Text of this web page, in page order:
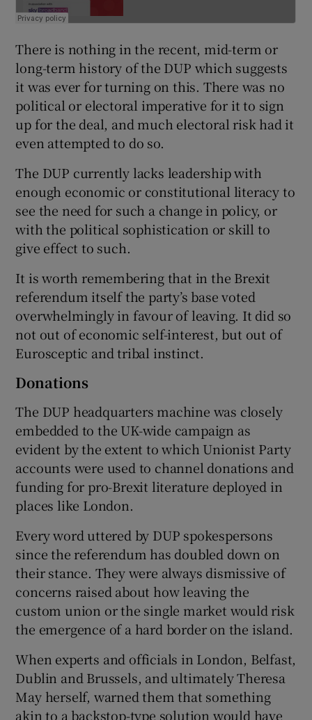
There is nothing in the recent, mid-term or
long-term history of the DUP which suggests
it was ever for turning on this. There was no
political or electoral imperative for it to sign
up for the deal, and much electoral risk had it
even attempted to do so.
The DUP currently lacks leadership with
enough economic or constitutional literacy to
see the need for such a change in policy, or
with the political sophistication or skill to
give effect to such.
It is worth remembering that in the Brexit
referendum itself the party’s base voted
overwhelmingly in favour of leaving. It did so
not out of economic self-interest, but out of
Eurosceptic and tribal instinct.
Donations
The DUP headquarters machine was closely
embedded to the UK-wide campaign as
evident by the extent to which Unionist Party
accounts were used to channel donations and
funding for pro-Brexit literature deployed in
places like London.
Every word uttered by DUP spokespersons
since the referendum has doubled down on
their stance. They were always dismissive of
concerns raised about how leaving the
custom union or the single market would risk
the emergence of a hard border on the island.
When experts and officials in London, Belfast,
Dublin and Brussels, and ultimately Theresa
May herself, warned them that something
akin to a backstop-type solution would have